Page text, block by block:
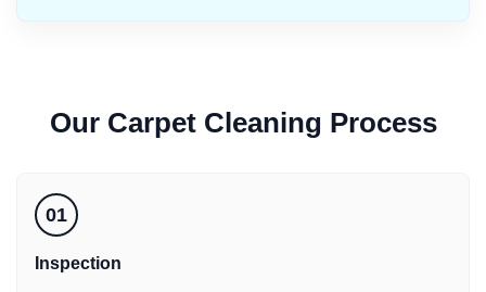
Our Carpet Cleaning Process
01
Inspection